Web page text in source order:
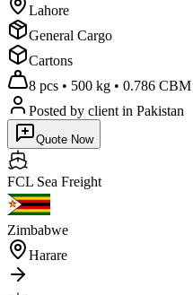
Lahore
General Cargo
Cartons
8 pcs • 500 kg • 0.786 CBM
Posted by client in Pakistan
Quote Now
FCL Sea Freight
Zimbabwe
Harare